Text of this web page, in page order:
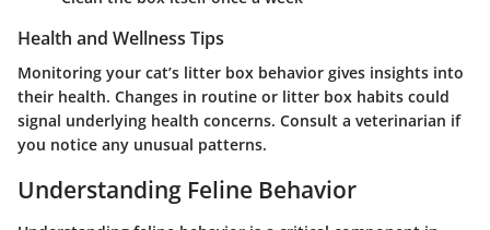
Health and Wellness Tips
Monitoring your cat’s litter box behavior gives insights into
their health. Changes in routine or litter box habits could
signal underlying health concerns. Consult a veterinarian if
you notice any unusual patterns.
Understanding Feline Behavior